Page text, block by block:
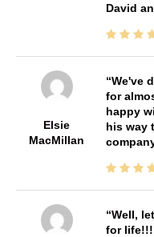
David
Elsie
MacMillan
We've
for
happy
his way
Well,
for life!!!